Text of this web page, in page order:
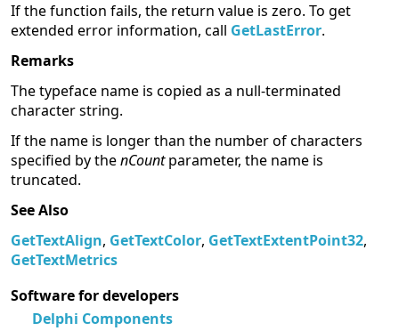
If the function fails, the return value is zero. To get
extended error information, call GetLastError.
Remarks
The typeface name is copied as a null-terminated
character string.
If the name is longer than the number of characters
specified by thenCountparameter, the name is
truncated.
See Also
GetTextAlign, GetTextColor, GetTextExtentPoint32,
GetTextMetrics
Software for developers
Delphi Components